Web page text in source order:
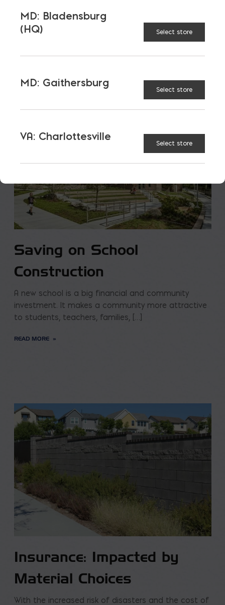
LATEST NEWS
Saving on School
Construction
A new school is a big financial and community
investment. It makes a community more attractive
to students, teachers, families, […]
READ MORE
Insurance: Impacted by
Material Choices
With the increased risk of disasters and the cost of
MD: Bladensburg
(HQ)
Select store
MD: Gaithersburg
Select store
VA: Charlottesville
Select store